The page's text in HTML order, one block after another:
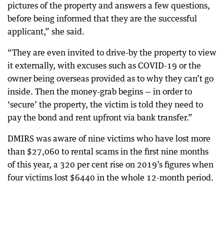
pictures of the property and answers a few questions,
before being informed that they are the successful
applicant,” she said.
“They are even invited to drive-by the property to view
it externally, with excuses such as COVID-19 or the
owner being overseas provided as to why they can’t go
inside. Then the money-grab begins — in order to
‘secure’ the property, the victim is told they need to
pay the bond and rent upfront via bank transfer.”
DMIRS was aware of nine victims who have lost more
than $27,060 to rental scams in the first nine months
of this year, a 320 per cent rise on 2019’s figures when
four victims lost $6440 in the whole 12-month period.